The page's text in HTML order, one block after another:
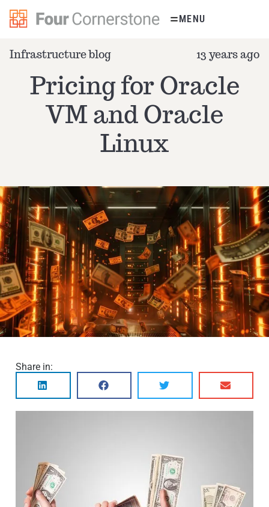
MENU
Infrastructure blog 13 years ago
Pricing for Oracle
VM and Oracle
Linux
Share in: